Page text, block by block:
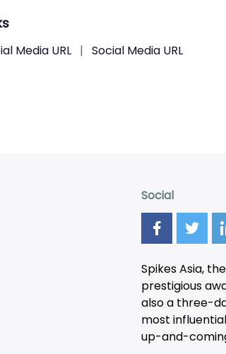
Media URL | Social Media URL
Social
Spikes Asia,
prestigious
also a three-
most
up-and-